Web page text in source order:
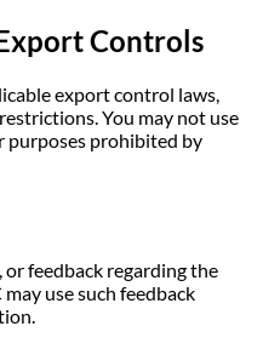
Controls
export control laws,
You may not use
purposes prohibited by
or feedback regarding the
use such feedback